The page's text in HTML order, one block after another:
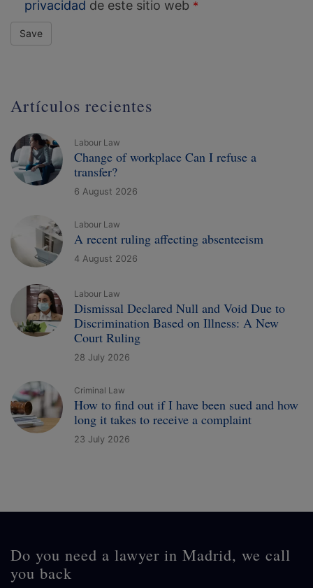
privacidad de este sitio web
Save
Artículos recientes
Labour Law
Change of workplace Can I refuse a
transfer?
6 August 2026
Labour Law
A recent ruling affecting absenteeism
4 August 2026
Labour Law
Dismissal Declared Null and Void Due to
Discrimination Based on Illness: A New
Court Ruling
28 July 2026
Criminal Law
How to find out if I have been sued and how
long it takes to receive a complaint
23 July 2026
Do you need a lawyer in Madrid, we call
you back